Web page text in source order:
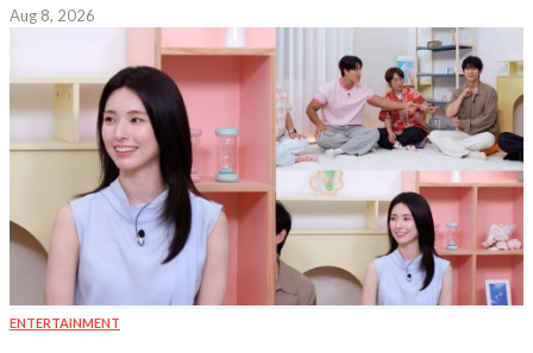
Aug 8, 2026
ENTERTAINMENT